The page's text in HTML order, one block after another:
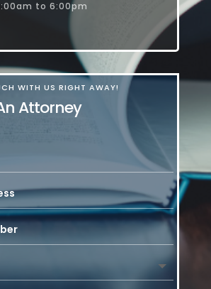
to 6:00pm
WITH US RIGHT AWAY!
Attorney